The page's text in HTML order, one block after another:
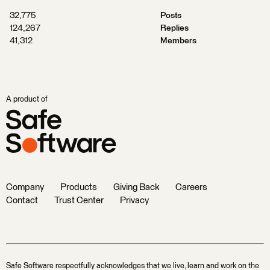
32,775
Posts
124,267
Replies
41,312
Members
A product of
Company Products Giving Back
Careers
Contact
Trust Center Privacy
Safe Software respectfully acknowledges that we live, learn and work on the